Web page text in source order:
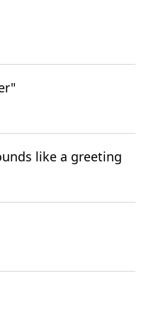
like a greeting